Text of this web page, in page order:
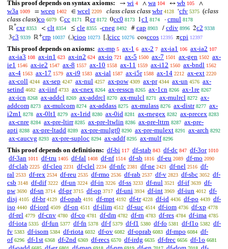
This proof depends on syntax axioms:
→ wi 4 ∧ wa 104 ↔ wb 105 ∧
w3a 1009 = wceq 1402 ∈ wcel 2209 class class class wbr 4128 ‘cfv 5375 (class
class class)co 6079 ℂcc 8171 ℝcr 8172 0cc0 8173 1c1 8174 · cmul 8178
ℝ*cxr 8353 < clt 8354 ≤ cle 8355 -cneg 8492 # cap 8903 / cdiv 8996 2c2 9338
3c3 9339 ℝ+crp 10037 (,)cioo 10273 [,]cicc 10276 cosccos 12395 πcpi 12397
This proof depends on axioms: ax-mp 5 ax-1 6 ax-2 7 ax-ia1 106 ax-ia2 107
ax-ia3 108 ax-in1 623 ax-in2 624 ax-io 721 ax-5 1500 ax-7 1501 ax-gen 1502 ax-
ie1 1546 ax-ie2 1547 ax-8 1557 ax-10 1558 ax-11 1559 ax-i12 1560 ax-bndl 1562
ax-4 1563 ax-17 1579 ax-i9 1583 ax-ial 1587 ax-i5r 1588 ax-14 2212 ax-ext 2220
ax-coll 4244 ax-sep 4247 ax-nul 4257 ax-pow 4309 ax-pr 4344 ax-un 4576 ax-
setind 4682 ax-iinf 4733 ax-cnex 8264 ax-resscn 8265 ax-1cn 8266 ax-1re 8267
ax-icn 8268 ax-addcl 8269 ax-addrcl 8270 ax-mulcl 8271 ax-mulrcl 8272 ax-
addcom 8273 ax-mulcom 8274 ax-addass 8275 ax-mulass 8276 ax-distr 8277 ax-
i2m1 8278 ax-0lt1 8279 ax-1rid 8280 ax-0id 8281 ax-rnegex 8282 ax-precex 8283
ax-cnre 8284 ax-pre-ltirr 8285 ax-pre-ltwlin 8286 ax-pre-lttrn 8287 ax-pre-
apti 8288 ax-pre-ltadd 8289 ax-pre-mulgt0 8290 ax-pre-mulext 8291 ax-arch 8292
ax-caucvg 8293 ax-pre-suploc 8294 ax-addf 8295 ax-mulf 8296
This proof depends on definitions: df-bi 117 df-stab 843 df-dc 847 df-3or 1010
df-3an 1011 df-tru 1405 df-fal 1408 df-nf 1514 df-sb 1816 df-eu 2089 df-mo 2090
df-clab 2225 df-cleq 2231 df-clel 2234 df-nfc 2381 df-ne 2421 df-nel 2516 df-
ral 2533 df-rex 2534 df-reu 2535 df-rmo 2536 df-rab 2537 df-v 2823 df-sbc 3052 df-
csb 3148 df-dif 3222 df-un 3224 df-in 3226 df-ss 3233 df-nul 3521 df-if 3639 df-
pw 3690 df-sn 3714 df-pr 3715 df-op 3717 df-uni 3934 df-int 3969 df-iun 4012 df-
disj 4105 df-br 4129 df-opab 4191 df-mpt 4192 df-tr 4228 df-id 4436 df-po 4439 df-
iso 4440 df-iord 4509 df-on 4511 df-ilim 4512 df-suc 4514 df-iom 4736 df-xp 4778
df-rel 4779 df-cnv 4780 df-co 4781 df-dm 4782 df-rn 4783 df-res 4784 df-ima 4785
df-iota 5335 df-fun 5377 df-fn 5378 df-f 5379 df-f1 5380 df-fo 5381 df-f1o 5382 df-
fv 5383 df-isom 5384 df-riota 6032 df-ov 6082 df-oprab 6083 df-mpo 6084 df-
of 6296 df-1st 6368 df-2nd 6369 df-recs 6570 df-irdg 6635 df-frec 6656 df-1o 6681